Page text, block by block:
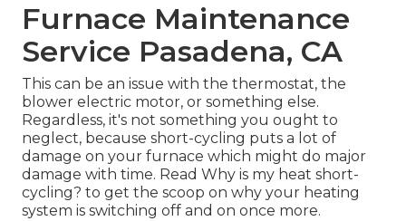
Furnace Maintenance
Service Pasadena, CA
This can be an issue with the thermostat, the
blower electric motor, or something else.
Regardless, it's not something you ought to
neglect, because short-cycling puts a lot of
damage on your furnace which might do major
damage with time. Read Why is my heat short-
cycling? to get the scoop on why your heating
system is switching off and on once more.